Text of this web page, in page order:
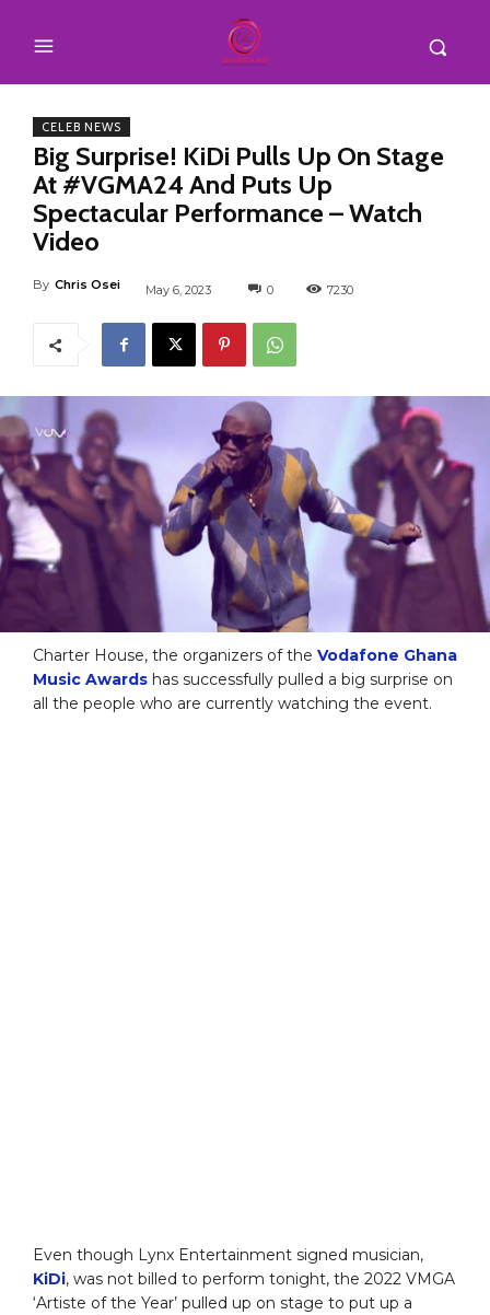
CELEB NEWS
Big Surprise! KiDi Pulls Up On Stage
At #VGMA24 And Puts Up
Spectacular Performance – Watch
Video
By Chris Osei May 6, 2023 0 7230
Charter House, the organizers of the Vodafone Ghana
Music Awards has successfully pulled a big surprise on
all the people who are currently watching the event.
Even though Lynx Entertainment signed musician,
KiDi, was not billed to perform tonight, the 2022 VMGA
‘Artiste of the Year’ pulled up on stage to put up a